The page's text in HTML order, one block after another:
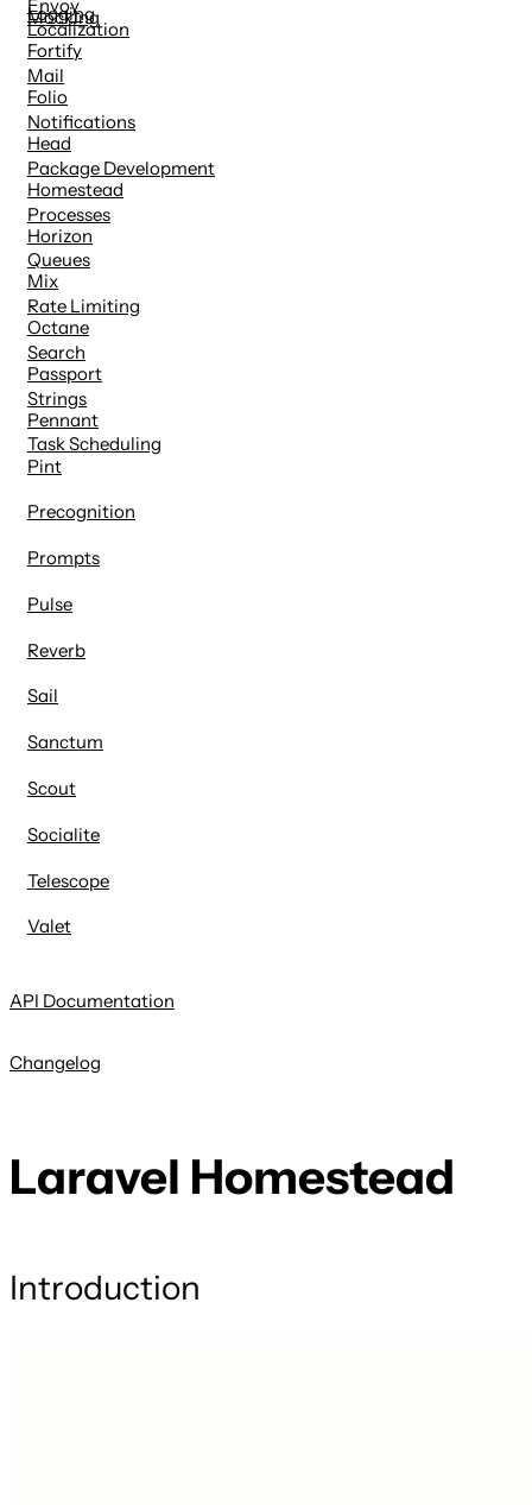
Logging
Localization
Mail
Notifications
Package Development
Processes
Queues
Rate Limiting
Search
Strings
Task Scheduling
Mocking
Envoy
Fortify
Folio
Head
Homestead
Horizon
Mix
Octane
Passport
Pennant
Pint
Precognition
Prompts
Pulse
Reverb
Sail
Sanctum
Scout
Socialite
Telescope
Valet
API Documentation
Changelog
Laravel Homestead
Introduction